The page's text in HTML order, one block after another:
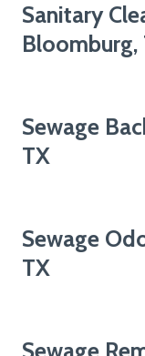
Sanitary
Bloomburg,
Sewage
TX
Sewage
TX
Sewage